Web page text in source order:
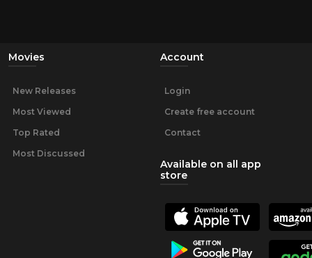
Movies
New Releases
Most Viewed
Top Rated
Most Discussed
Account
Login
Create free account
Contact
Available on all app
store